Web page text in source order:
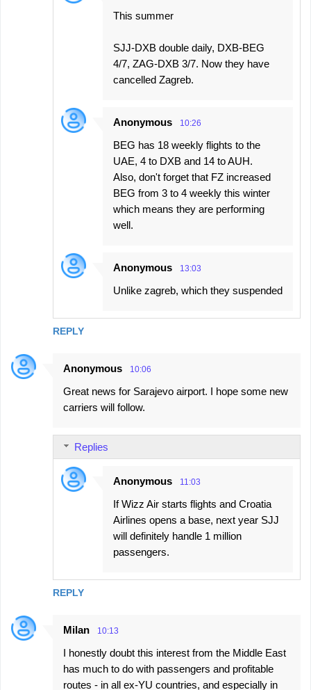
REPLY
This summer
SJJ-DXB double daily, DXB-BEG
4/7, ZAG-DXB 3/7. Now they have
cancelled Zagreb.
Anonymous 10:26
BEG has 18 weekly flights to the
UAE, 4 to DXB and 14 to AUH.
Also, don't forget that FZ increased
BEG from 3 to 4 weekly this winter
which means they are performing
well.
Anonymous 13:03
Unlike zagreb, which they suspended
Anonymous 10:06
Great news for Sarajevo airport. I hope some new
carriers will follow.
REPLY
Replies
Anonymous 11:03
If Wizz Air starts flights and Croatia
Airlines opens a base, next year SJJ
will definitely handle 1 million
passengers.
Milan 10:13
I honestly doubt this interest from the Middle East
has much to do with passengers and profitable
routes - in all ex-YU countries, and especially in